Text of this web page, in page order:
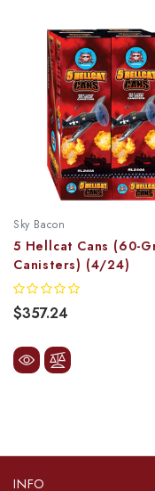
Sky Bacon
5 Hellcat Cans (60-
Canisters) (4/24)
$357.24
INFO